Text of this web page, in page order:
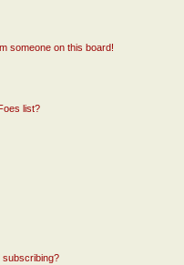
someone on this board!
list?
subscribing?